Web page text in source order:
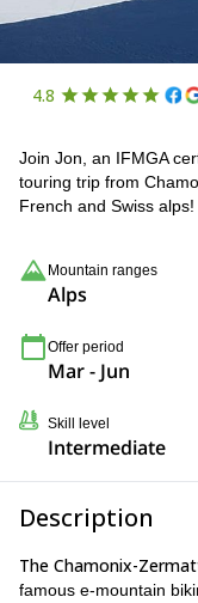
4.8
Join Jon, an IFMGA
touring trip from
French and Swiss alps!
Mountain ranges
Alps
Offer period
Mar - Jun
Skill level
Intermediate
Description
The Chamonix-
famous e-mountain